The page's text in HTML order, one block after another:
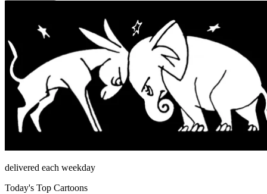
delivered each weekday
Today's Top Cartoons